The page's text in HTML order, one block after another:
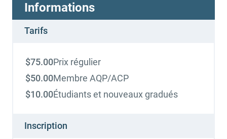
Informations
Tarifs
$75.00Prix régulier
$50.00Membre AQP/ACP
$10.00Étudiants et nouveaux gradués
Inscription